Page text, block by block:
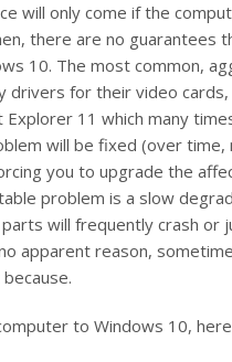
will only come if the
there are no guarantees
10. The most common,
drivers for their video
11 which many
will be fixed (over
you to upgrade the
problem is a slow
will frequently crash or
apparent reason,
to Windows 10,